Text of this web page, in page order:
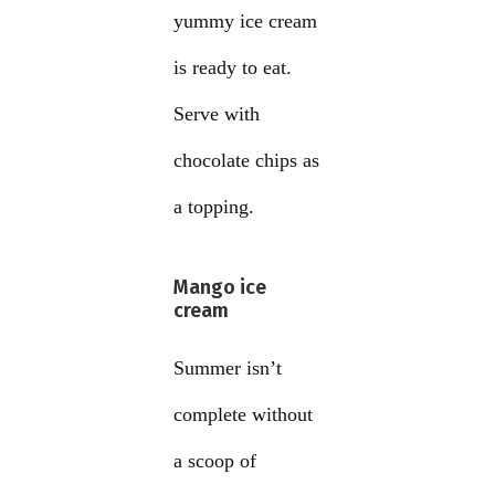
yummy ice cream
is ready to eat.
Serve with
chocolate chips as
a topping.
Mango ice
cream
Summer isn’t
complete without
a scoop of